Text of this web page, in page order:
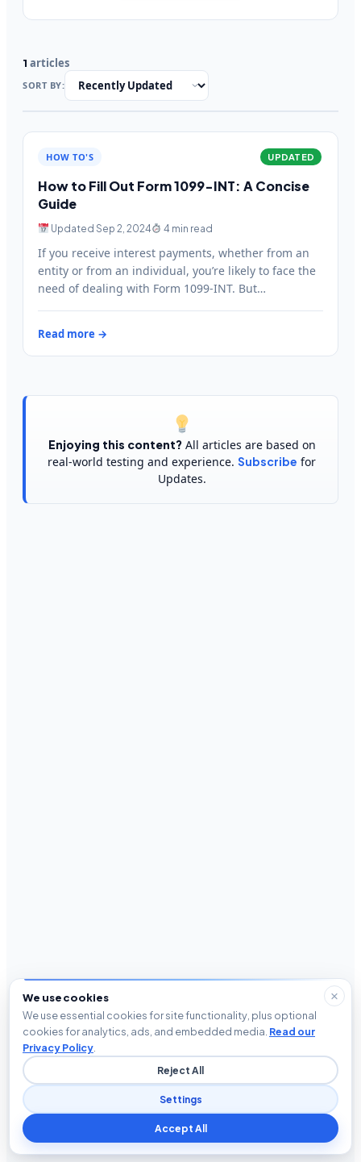
1 articles
SORT BY:
HOW TO'S UPDATED
How to Fill Out Form 1099-INT: A Concise
Guide
Updated Sep 2, 2024 4 min read
If you receive interest payments, whether from an
entity or from an individual, you’re likely to face the
need of dealing with Form 1099-INT. But…
Read more →
Enjoying this content?All articles are based on
real-world testing and experience. Subscribe for
Updates.
We use cookies
We use essential cookies for site functionality, plus optional
cookies for analytics, ads, and embedded media. Read our
Privacy Policy
Reject All
Settings
Accept All